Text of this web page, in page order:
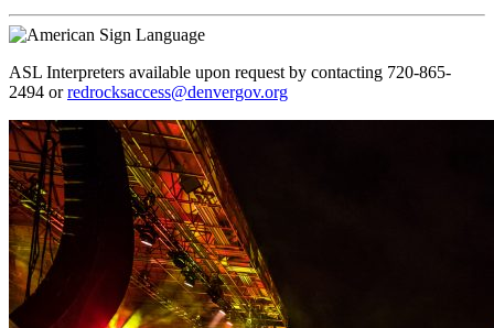
ASL Interpreters available upon request by contacting 720-865-
2494 orredrocksaccess@denvergov.org